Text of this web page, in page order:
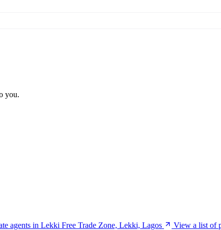
you.
agents in Lekki Free Trade Zone, Lekki, Lagos
View a list of